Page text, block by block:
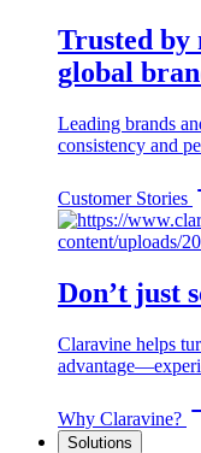
Trusted by
global
Leading brands
consistency and
Customer Stories
Don’t just
Claravine helps
Why Claravine?
Solutions